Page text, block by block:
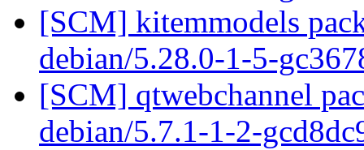
[SCM] kitemmodels
debian/5.28.0-1-5-
[SCM] qtwebchannel
debian/5.7.1-1-2-